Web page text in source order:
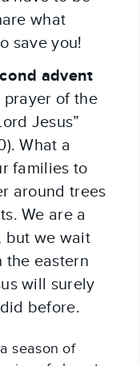
what
save you!
advent
prayer of the
Jesus”
What a
families to
around trees
We are a
but we wait
the eastern
will surely
before.
season of